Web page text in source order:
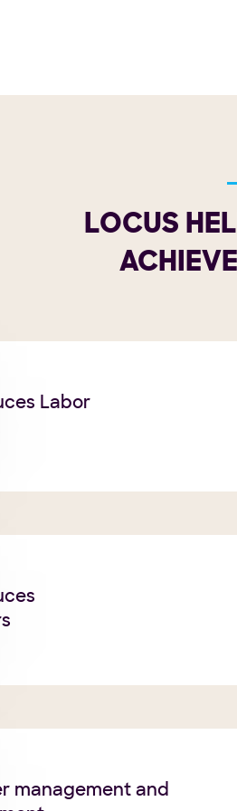
LOCUS
Labor
management and